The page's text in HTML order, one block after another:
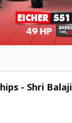
- Shri Balaji